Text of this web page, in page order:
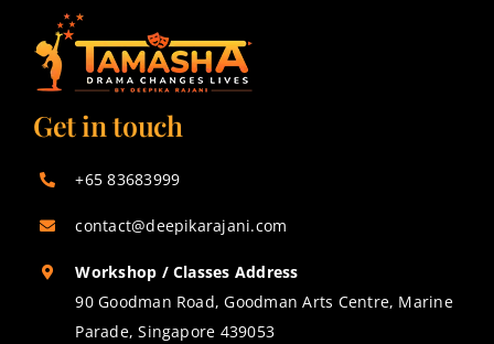
Get in touch
+65 83683999
contact@deepikarajani.com
Workshop / Classes Address
90 Goodman Road, Goodman Arts Centre, Marine
Parade, Singapore 439053